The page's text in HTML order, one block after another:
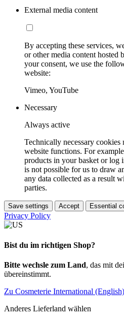
External media content
By accepting these services,
or other media content hosted
your consent, we use the
website:
Vimeo, YouTube
Necessary
Always active
Technically necessary cookies
website functions. For
products in your basket or log
is not possible for us to draw
any data collected as a result
parties.
Save settings Accept Essential
Privacy Policy
Bist du im richtigen Shop?
Bitte wechsle zum Land, das mit
übereinstimmt.
Zu Cosmeterie International (English)
Anderes Lieferland wählen